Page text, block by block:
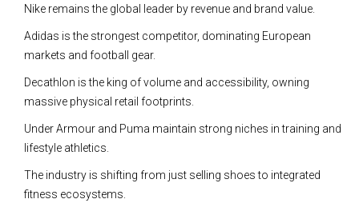
Nike remains the global leader by revenue and brand value.
Adidas is the strongest competitor, dominating European
markets and football gear.
Decathlon is the king of volume and accessibility, owning
massive physical retail footprints.
Under Armour and Puma maintain strong niches in training and
lifestyle athletics.
The industry is shifting from just selling shoes to integrated
fitness ecosystems.